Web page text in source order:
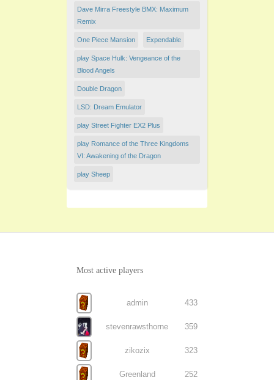
Dave Mirra Freestyle BMX: Maximum
Remix
One Piece Mansion Expendable
play Space Hulk: Vengeance of the
Blood Angels
Double Dragon
LSD: Dream Emulator
play Street Fighter EX2 Plus
play Romance of the Three Kingdoms
VI: Awakening of the Dragon
play Sheep
Most active players
admin 433
stevenrawsthorne 359
zikozix 323
Greenland 252